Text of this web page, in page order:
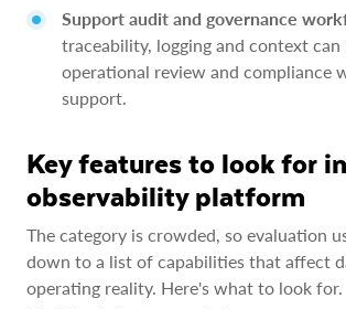
Support audit and governance
traceability, logging and context can
operational review and compliance
support.
Key features to look for
observability platform
The category is crowded, so evaluation
down to a list of capabilities that affect
operating reality. Here's what to look for.